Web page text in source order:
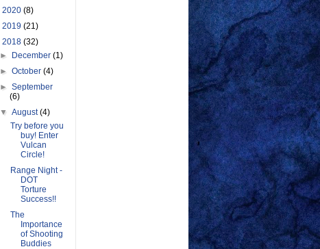
2020 (8)
2019 (21)
2018 (32)
► December(1)
►October(4)
►September
(6)
▼August(4)
Try before you
buy! Enter
Vulcan
Circle!
Range Night -
DOT
Torture
Success!!
The
Importance
of Shooting
Buddies